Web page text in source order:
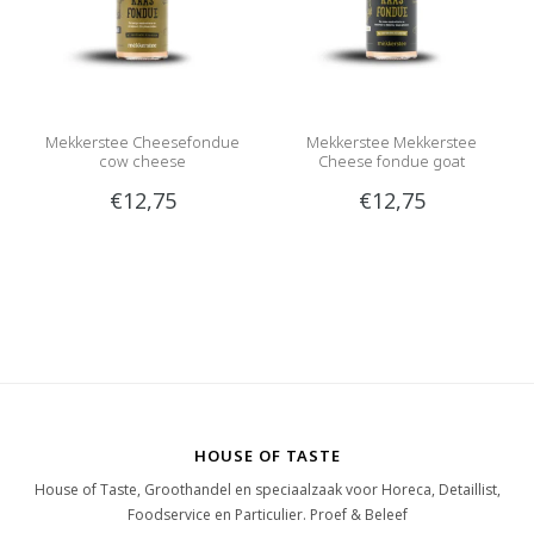
Mekkerstee Cheesefondue
cow cheese
€12,75
Mekkerstee Mekkerstee
Cheese fondue goat
€12,75
HOUSE OF TASTE
House of Taste, Groothandel en speciaalzaak voor Horeca, Detaillist,
Foodservice en Particulier. Proef & Beleef